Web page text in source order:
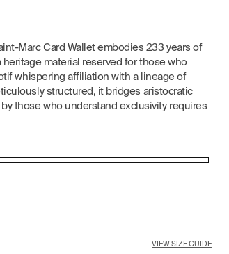
/
R
E
I
Marc Card Wallet embodies 233 years of
material reserved for those who
whispering affiliation with a lineage of
structured, it bridges aristocratic
those who understand exclusivity requires
VIEW SIZE GUIDE